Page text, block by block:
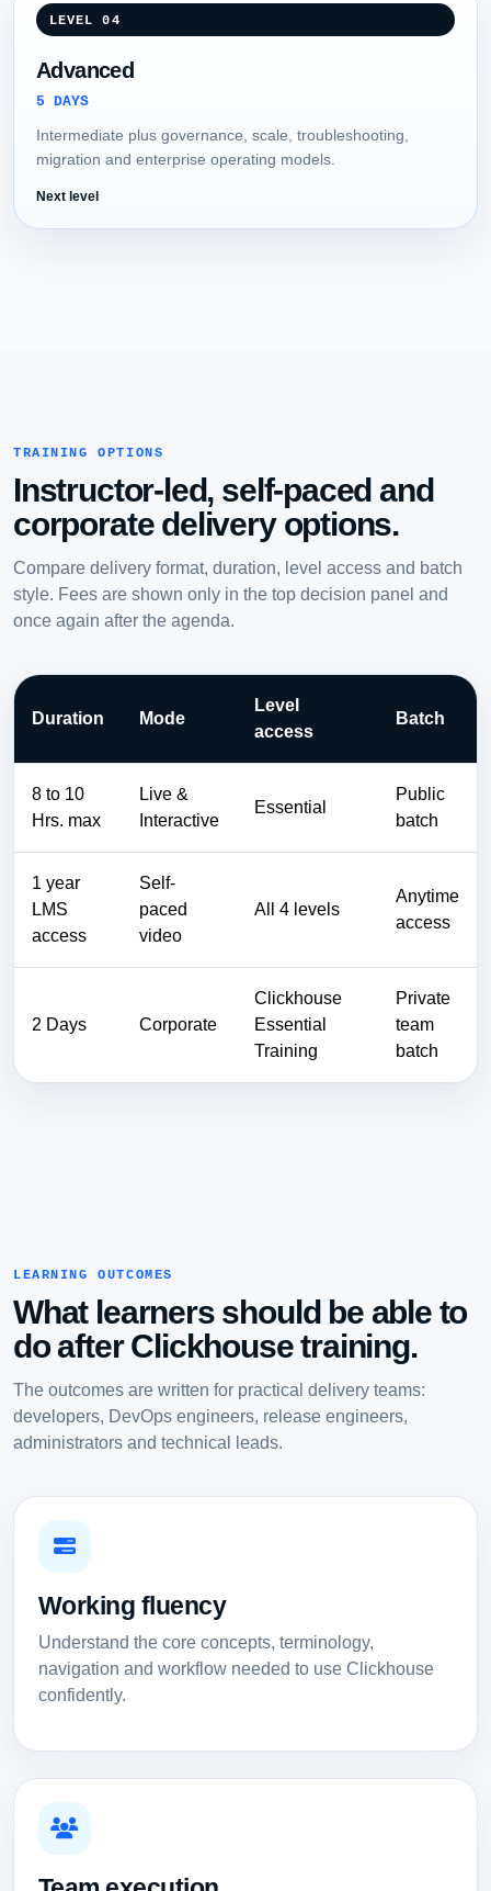
LEVEL 04
Advanced
5 DAYS
Intermediate plus governance, scale, troubleshooting,
migration and enterprise operating models.
Next level
TRAINING OPTIONS
Instructor-led, self-paced and
corporate delivery options.
Compare delivery format, duration, level access and batch
style. Fees are shown only in the top decision panel and
once again after the agenda.
Duration Mode
Level
access
Batch
8 to 10
Hrs. max
Live &
Interactive
Essential
Public
batch
1 year
LMS
access
Self-
paced
video
All 4 levels
Anytime
access
2 Days Corporate
Clickhouse
Essential
Training
Private
team
batch
LEARNING OUTCOMES
What learners should be able to
do after Clickhouse training.
The outcomes are written for practical delivery teams:
developers, DevOps engineers, release engineers,
administrators and technical leads.
Working fluency
Understand the core concepts, terminology,
navigation and workflow needed to use Clickhouse
confidently.